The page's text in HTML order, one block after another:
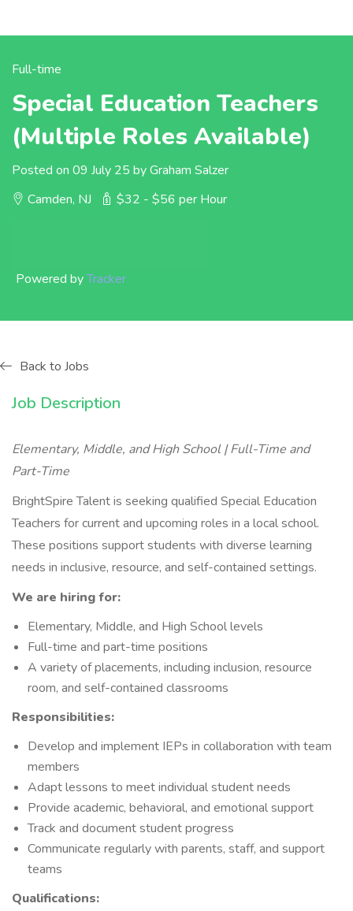
Full-time
Special Education Teachers
(Multiple Roles Available)
Posted on 09 July 25 by Graham Salzer
Camden, NJ
$32 - $56 per Hour
Powered byTracker
Back to Jobs
Job Description
Elementary, Middle, and High School | Full-Time and
Part-Time
BrightSpire Talent is seeking qualified Special Education
Teachers for current and upcoming roles in a local school.
These positions support students with diverse learning
needs in inclusive, resource, and self-contained settings.
We are hiring for:
Elementary, Middle, and High School levels
Full-time and part-time positions
A variety of placements, including inclusion, resource
room, and self-contained classrooms
Responsibilities:
Develop and implement IEPs in collaboration with team
members
Adapt lessons to meet individual student needs
Provide academic, behavioral, and emotional support
Track and document student progress
Communicate regularly with parents, staff, and support
teams
Qualifications: